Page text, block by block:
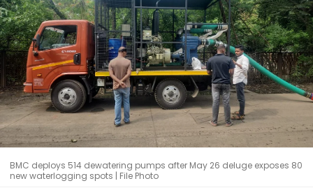
BMC deploys 514 dewatering pumps after May 26 deluge exposes 80
new waterlogging spots | File Photo